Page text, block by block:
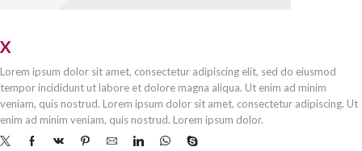
XSTORE LONDON
Lorem ipsum dolor sit amet, consectetur adipiscing elit, sed do eiusmod
tempor incididunt ut labore et dolore magna aliqua. Ut enim ad minim
veniam, quis nostrud. Lorem ipsum dolor sit amet, consectetur adipiscing. Ut
enim ad minim veniam, quis nostrud. Lorem ipsum dolor.